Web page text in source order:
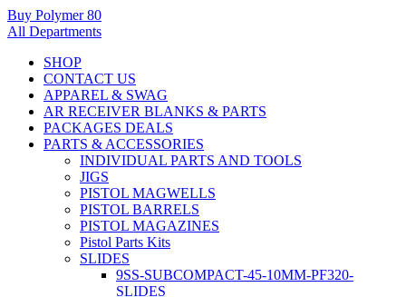
Buy Polymer 80
All Departments
SHOP
CONTACT US
APPAREL & SWAG
AR RECEIVER BLANKS & PARTS
PACKAGES DEALS
PARTS & ACCESSORIES
INDIVIDUAL PARTS AND TOOLS
JIGS
PISTOL MAGWELLS
PISTOL BARRELS
PISTOL MAGAZINES
Pistol Parts Kits
SLIDES
9SS-SUBCOMPACT-45-10MM-PF320-
SLIDES